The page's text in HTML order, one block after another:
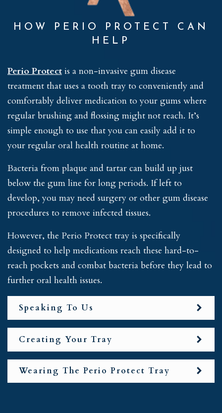
HOW PERIO PROTECT CAN
HELP
Perio Protect is a non-invasive gum disease
treatment that uses a tooth tray to conveniently and
comfortably deliver medication to your gums where
regular brushing and flossing might not reach. It’s
simple enough to use that you can easily add it to
your regular oral health routine at home.
Bacteria from plaque and tartar can build up just
below the gum line for long periods. If left to
develop, you may need surgery or other gum disease
procedures to remove infected tissues.
However, the Perio Protect tray is specifically
designed to help medications reach these hard-to-
reach pockets and combat bacteria before they lead to
further oral health issues.
Speaking To Us
Creating Your Tray
Wearing The Perio Protect Tray